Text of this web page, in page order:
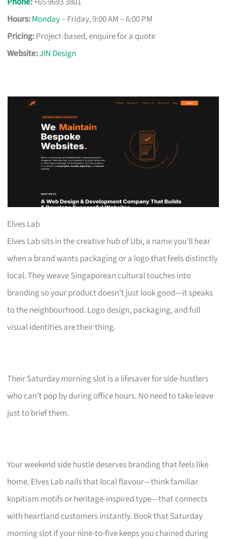
Hours:Monday– Friday, 9:00 AM – 6:00 PM
Pricing:Project-based, enquire for a quote
Website:JIN Design
Elves Lab
Elves Lab sits in the creative hub of Ubi, a name you’ll hear
when a brand wants packaging or a logo that feels distinctly
local. They weave Singaporean cultural touches into
branding so your product doesn’t just look good—it speaks
to the neighbourhood. Logo design, packaging, and full
visual identities are their thing.
Their Saturday morning slot is a lifesaver for side-hustlers
who can’t pop by during office hours. No need to take leave
just to brief them.
Your weekend side hustle deserves branding that feels like
home. Elves Lab nails that local flavour—think familiar
kopitiam motifs or heritage-inspired type—that connects
with heartland customers instantly. Book that Saturday
morning slot if your nine-to-five keeps you chained during